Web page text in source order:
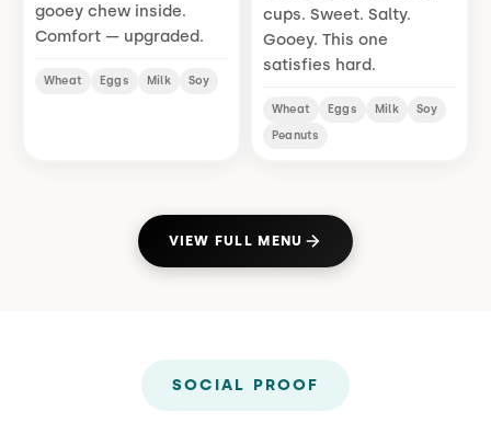
gooey chew inside.
Comfort — upgraded.
Wheat Eggs Milk Soy
cups. Sweet. Salty.
Gooey. This one
satisfies hard.
Wheat Eggs Milk
Soy
Peanuts
VIEW FULL MENU
SOCIAL PROOF